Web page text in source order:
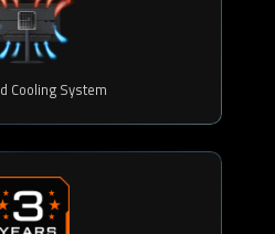
Cooling System